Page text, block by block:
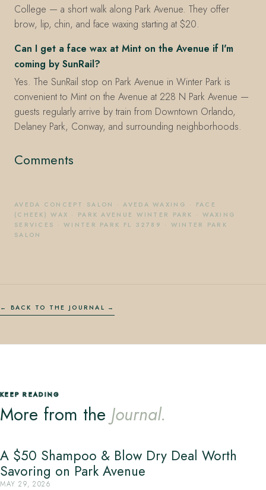
College — a short walk along Park Avenue. They offer
brow, lip, chin, and face waxing starting at $20.
Can I get a face wax at Mint on the Avenue if I'm
coming by SunRail?
Yes. The SunRail stop on Park Avenue in Winter Park is
convenient to Mint on the Avenue at 228 N Park Avenue —
guests regularly arrive by train from Downtown Orlando,
Delaney Park, Conway, and surrounding neighborhoods.
Comments
AVEDA CONCEPT SALON ·AVEDA WAXING · FACE
(CHEEK) WAX · PARK AVENUE WINTER PARK · WAXING
SERVICES ·WINTER PARK FL 32789 · WINTER PARK
SALON
← BACK TO THE JOURNAL
KEEP READING
More from the Journal.
A $50 Shampoo & Blow Dry Deal Worth
Savoring on Park Avenue
MAY 29, 2026